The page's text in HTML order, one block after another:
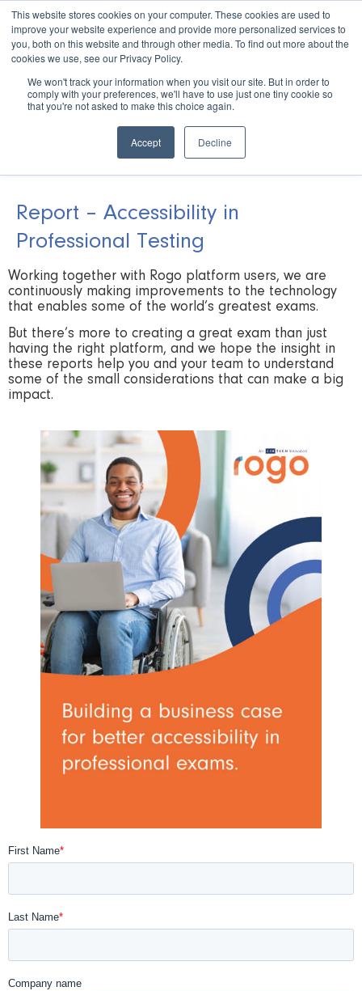
This website stores cookies on your computer. These cookies are used to
improve your website experience and provide more personalized services to
you, both on this website and through other media. To find out more about the
cookies we use, see our Privacy Policy.
We won't track your information when you visit our site. But in order to
comply with your preferences, we'll have to use just one tiny cookie so
that you're not asked to make this choice again.
Accept Decline
Book a Demo
Report – Accessibility in
Professional Testing
Working together with Rogo platform users, we are
continuously making improvements to the technology
that enables some of the world’s greatest exams.
But there’s more to creating a great exam than just
having the right platform, and we hope the insight in
these reports help you and your team to understand
some of the small considerations that can make a big
impact.